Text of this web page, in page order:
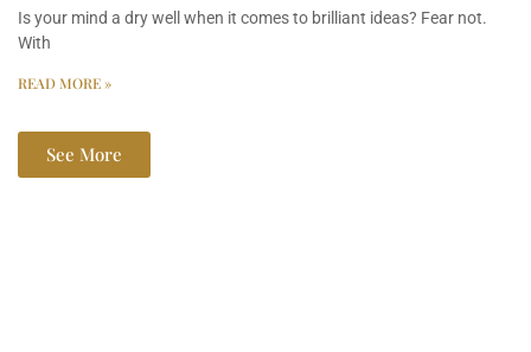
Is your mind a dry well when it comes to brilliant ideas? Fear not.
With
READ MORE »
See More